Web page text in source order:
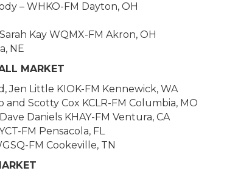
– WHKO-FM Dayton, OH
Kay WQMX-FM Akron, OH
NE
MARKET
Jen Little KIOK-FM Kennewick, WA
Scotty Cox KCLR-FM Columbia, MO
Daniels KHAY-FM Ventura, CA
FM Pensacola, FL
FM Cookeville, TN